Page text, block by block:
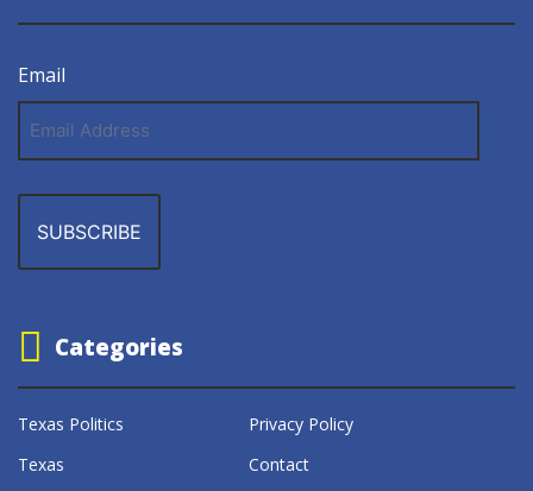
Email
Address
Categories
Texas Politics
Privacy Policy
Texas
Contact